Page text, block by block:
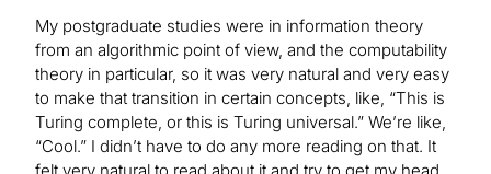
My postgraduate studies were in information theory
from an algorithmic point of view, and the computability
theory in particular, so it was very natural and very easy
to make that transition in certain concepts, like, “This is
Turing complete, or this is Turing universal.” We’re like,
“Cool.” I didn’t have to do any more reading on that. It
felt very natural to read about it and try to get my head